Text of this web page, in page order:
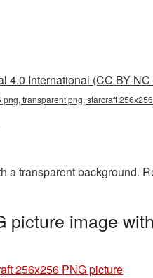
4.0 International (CC BY-NC
transparent png, starcraft
a transparent background.
picture image
256x256 PNG picture